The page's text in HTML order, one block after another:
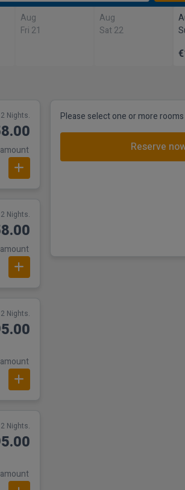
Aug
Fri 21
Aug
Sat 22
Nights.
Nights.
Nights.
Nights.
Please select one or more
Reserve